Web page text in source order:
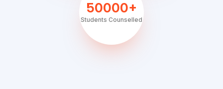
50000+
Students Counselled